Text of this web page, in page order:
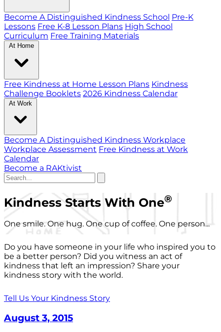
Become A Distinguished Kindness School Pre-K
Lessons Free K-8 Lesson Plans High School
Curriculum Free Training Materials
At Home
Free Kindness at Home Lesson Plans Kindness
Challenge Booklets 2026 Kindness Calendar
At Work
Become A Distinguished Kindness Workplace
Workplace Assessment Free Kindness at Work
Calendar
Become a RAKtivist
Kindness Starts With One®
One smile. One hug. One cup of coffee. One person...
Do you have someone in your life who inspired you to
be a better person? Did you witness an act of
kindness that left an impression? Share your
kindness story with the world.
Tell Us Your Kindness Story
August 3, 2015